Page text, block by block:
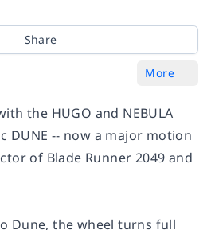
Share
More
the HUGO and NEBULA
DUNE -- now a major motion
of Blade Runner 2049 and
Dune, the wheel turns full